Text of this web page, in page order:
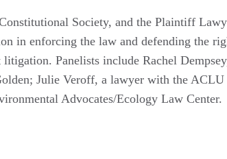
Society, and the Plaintiff
in enforcing the law and defending the
Panelists include Rachel
Julie Veroff, a lawyer with the ACLU
Advocates/Ecology Law Center.